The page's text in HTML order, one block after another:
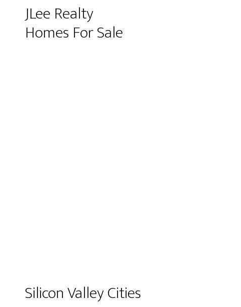
JLee Realty
Homes For Sale
Silicon Valley Cities